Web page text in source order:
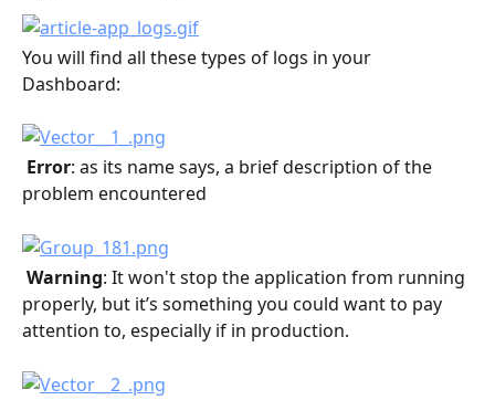
You will find all these types of logs in your
Dashboard:
Error: as its name says, a brief description of the
problem encountered
Warning: It won't stop the application from running
properly, but it’s something you could want to pay
attention to, especially if in production.